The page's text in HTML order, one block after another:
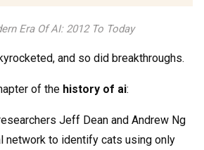
Era Of AI: 2012 To Today
and so did breakthroughs.
of the history of ai:
Jeff Dean and Andrew Ng
network to identify cats using only